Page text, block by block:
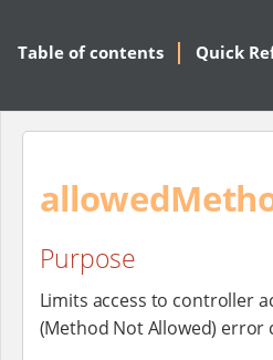
Table of contents Quick
Purpose
Limits access to controller
(Method Not Allowed) error